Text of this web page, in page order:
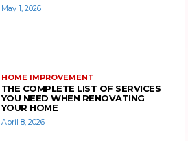
May 1, 2026
HOME IMPROVEMENT
THE COMPLETE LIST OF SERVICES
YOU NEED WHEN RENOVATING
YOUR HOME
April 8, 2026